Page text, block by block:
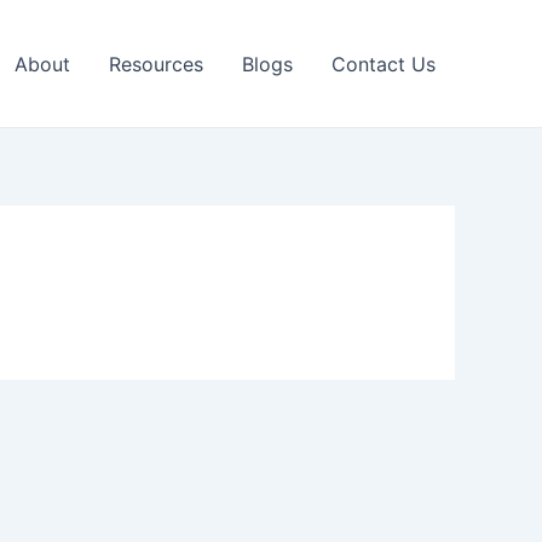
About Resources Blogs Contact Us